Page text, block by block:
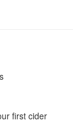
first cider